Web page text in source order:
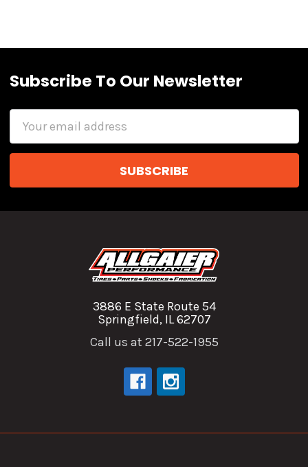
Subscribe To Our Newsletter
3886 E State Route 54
Springfield, IL 62707
Call us at 217-522-1955